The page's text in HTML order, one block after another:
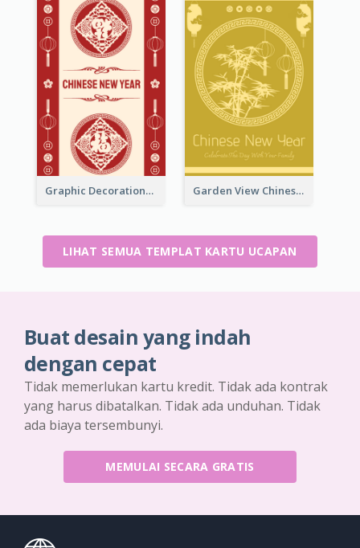
Graphic Decorations Chinese New Year Greeting Card Garden View Chinese New Year Greeting Card
LIHAT SEMUA TEMPLAT KARTU UCAPAN
Buat desain yang indah
dengan cepat
Tidak memerlukan kartu kredit. Tidak ada kontrak
yang harus dibatalkan. Tidak ada unduhan. Tidak
ada biaya tersembunyi.
MEMULAI SECARA GRATIS